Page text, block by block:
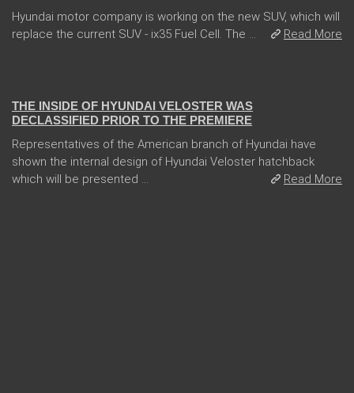
Hyundai motor company is working on the new SUV, which will
replace the current SUV - ix35 Fuel Cell. The ...
Read More
THE INSIDE OF HYUNDAI VELOSTER WAS
DECLASSIFIED PRIOR TO THE PREMIERE
Representatives of the American branch of Hyundai have
shown the internal design of Hyundai Veloster hatchback
which will be presented ...
Read More